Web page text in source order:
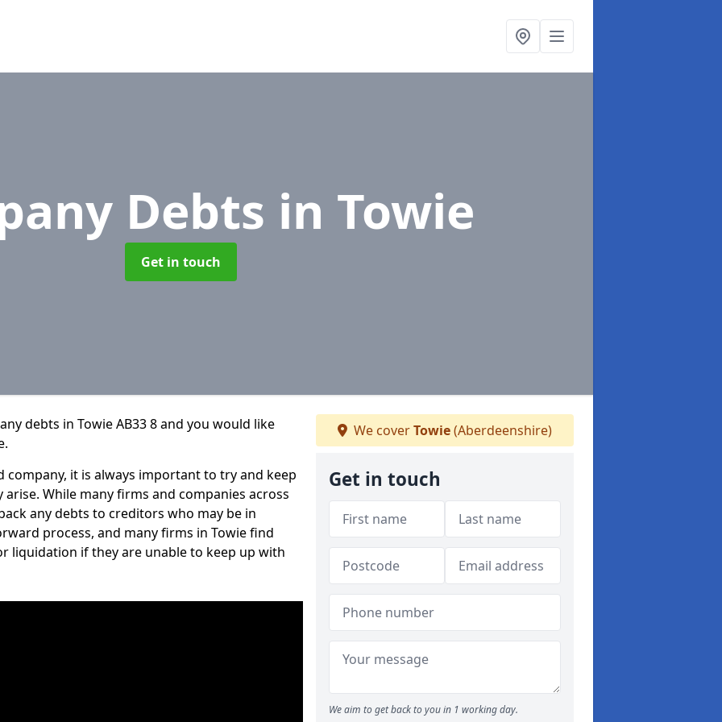
Debts in Towie
Get in touch
debts in Towie AB33 8 and you would like
it is always important to try and keep
While many firms and companies across
any debts to creditors who may be in
process, and many firms in Towie find
liquidation if they are unable to keep up with
We coverTowie(Aberdeenshire)
Get in touch
We aim to get back to you in 1 working day.